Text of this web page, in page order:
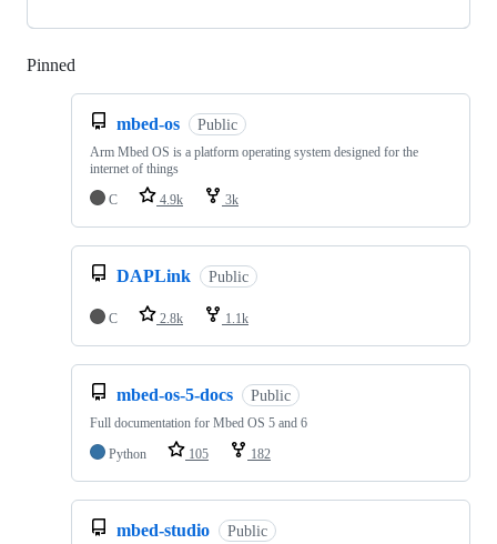
Pinned
mbed-os Public
Arm Mbed OS is a platform operating system designed for the
internet of things
C
4.9k 3k
DAPLink Public
C 2.8k 1.1k
mbed-os-5-docs Public
Full documentation for Mbed OS 5 and 6
Python
105 182
mbed-studio Public